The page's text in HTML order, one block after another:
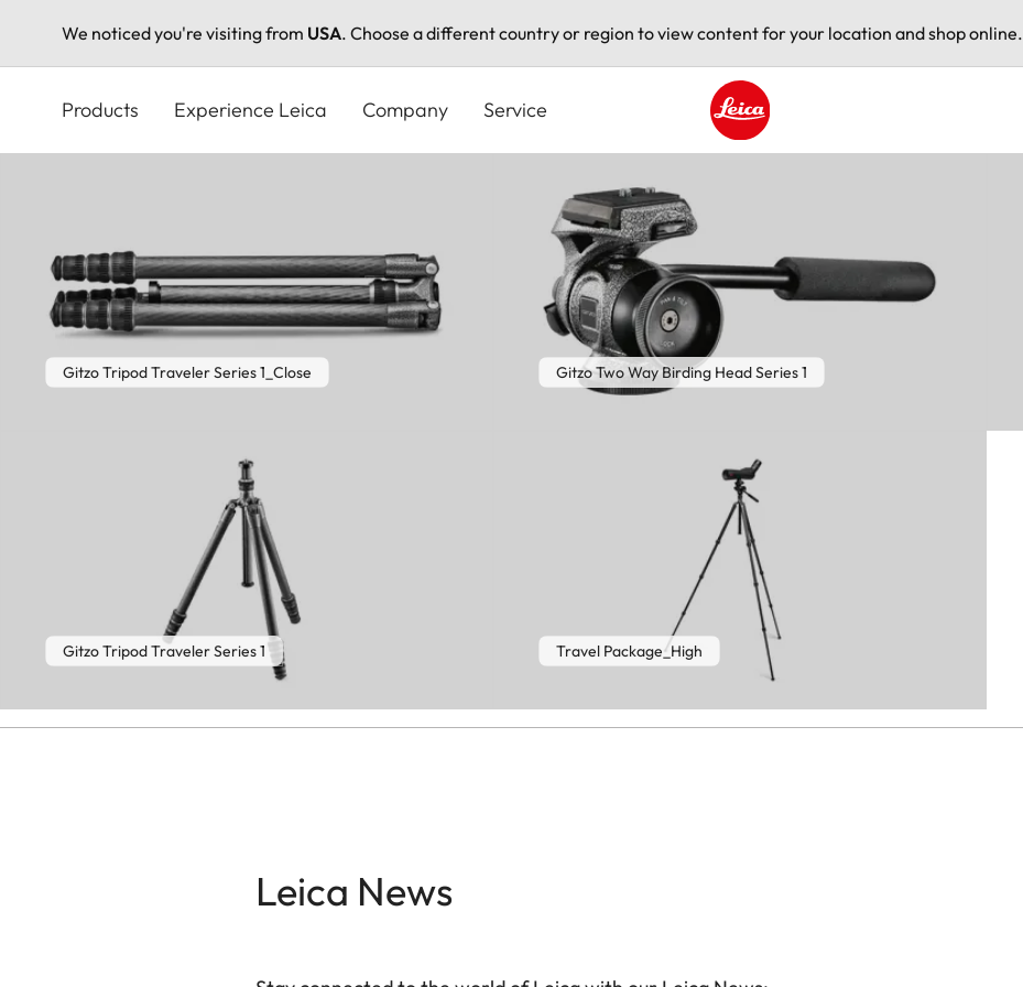
We noticed you're visiting from USA. Choose a different country or region to view content for your location and shop online.
content
Products Experience Leica Company Service
Leica logo - Home
Gitzo Tripod Traveler Series 1_Close
Gitzo Tripod Traveler Series 1
Gitzo Two Way Birding Head Series 1
Travel Package_High
Leica News